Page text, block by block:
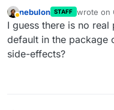
nebulon STAFF wrote on
last
I guess there is no
default in the package
side-effects?